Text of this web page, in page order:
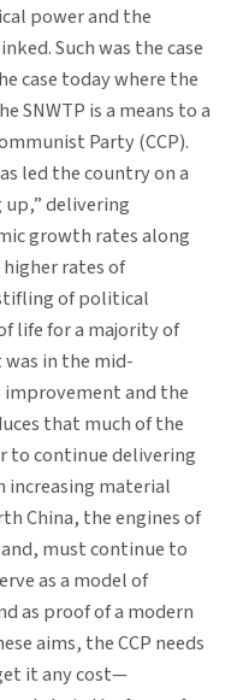
power and the
Such was the case
case today where the
SNWTP is a means to a
Party (CCP).
led the country on a
delivering
growth rates along
rates of
of political
life for a majority of
in the mid-
and the
that much of the
to continue delivering
increasing material
China, the engines of
must continue to
as a model of
as proof of a modern
aims, the CCP needs
it any cost—